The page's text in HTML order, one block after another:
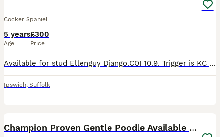
Cocker Spaniel
5 years
Age
£300
Price
Available for stud Ellenguy Django.COI 10.9. Trigger is KC registered full working pedigree cocker spaniel. He is health tested clear of the following: Acral mutilation syndrome GDNF Degenerative Mye
Ipswich, Suffolk
Champion Proven Gentle Poodle Available for Stud